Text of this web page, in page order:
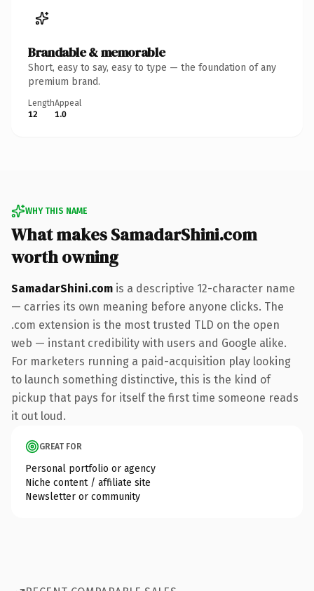
Brandable & memorable
Short, easy to say, easy to type — the foundation of any
premium brand.
Length
12
Appeal
1.0
WHY THIS NAME
What makes SamadarShini.com
worth owning
SamadarShini.com is a descriptive 12-character name
— carries its own meaning before anyone clicks. The
.com extension is the most trusted TLD on the open
web — instant credibility with users and Google alike.
For marketers running a paid-acquisition play looking
to launch something distinctive, this is the kind of
pickup that pays for itself the first time someone reads
it out loud.
GREAT FOR
Personal portfolio or agency
Niche content / affiliate site
Newsletter or community